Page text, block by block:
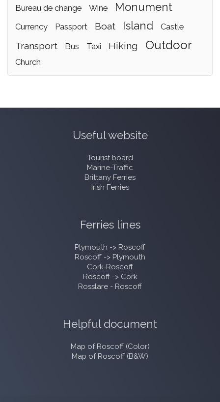
bureau de change
wine monument
currency passport boat island castle
transport bus taxi hiking outdoor
church
Useful website
Tourist board
Marine-Traffic
Brittany Ferries
Irish Ferries
Ferries lines
Plymouth -> Roscoff
Roscoff -> Plymouth
Cork-Roscoff
Roscoff -> Cork
Rosslare - Roscoff
Helpful document
Map of Roscoff (Color)
Map of Roscoff (B&W)